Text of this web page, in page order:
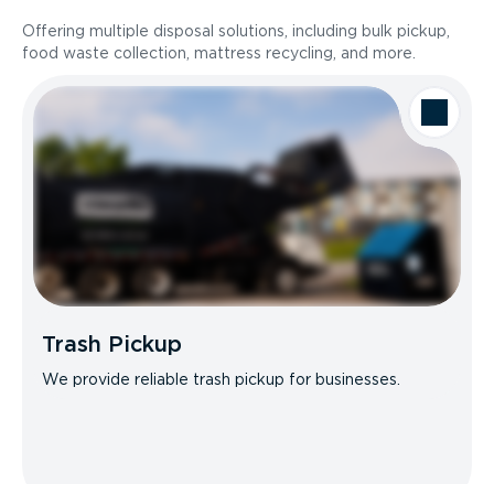
Offering multiple disposal solutions, including bulk pickup,
food waste collection, mattress recycling, and more.
Trash Pickup
We provide reliable trash pickup for businesses.